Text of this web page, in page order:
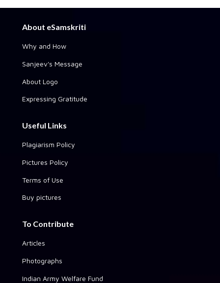
About eSamskriti
Why and How
Sanjeev's Message
About Logo
Expressing Gratitude
Useful Links
Plagiarism Policy
Pictures Policy
Terms of Use
Buy pictures
To Contribute
Articles
Photographs
Indian Army Welfare Fund